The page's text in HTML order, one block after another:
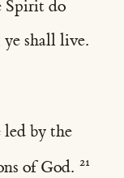
Spirit do
shall live.
led by the
of God.